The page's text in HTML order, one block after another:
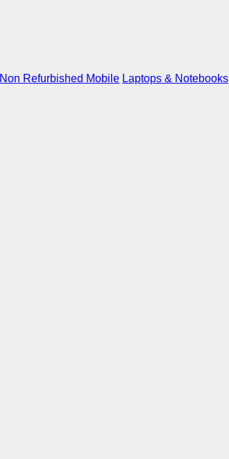
Non Refurbished Mobile Laptops & Notebooks